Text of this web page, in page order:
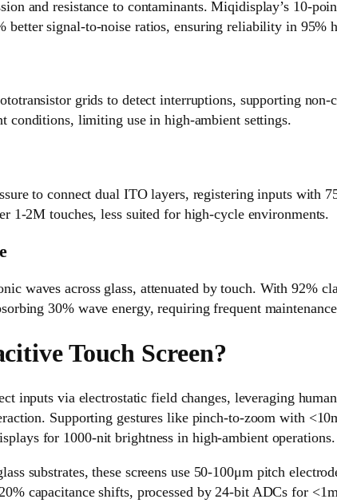
and resistance to contaminants. Miqidisplay’s 10-
better signal-to-noise ratios, ensuring reliability in 95%
grids to detect interruptions, supporting non-
conditions, limiting use in high-ambient settings.
to connect dual ITO layers, registering inputs with
1-2M touches, less suited for high-cycle environments.
waves across glass, attenuated by touch. With 92%
30% wave energy, requiring frequent
Touch Screen?
inputs via electrostatic field changes, leveraging
Supporting gestures like pinch-to-zoom with
for 1000-nit brightness in high-ambient operations.
substrates, these screens use 50-100μm pitch
capacitance shifts, processed by 24-bit ADCs for